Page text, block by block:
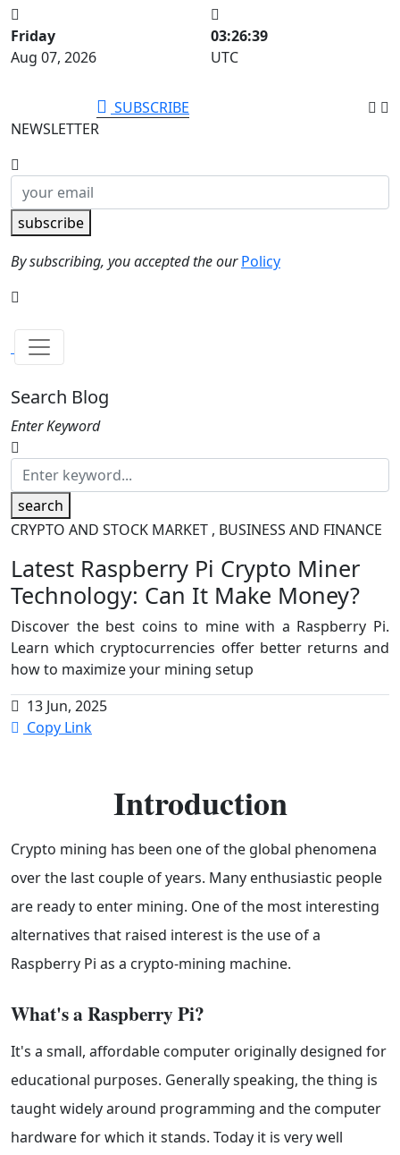
Friday
Aug 07, 2026
03:26:40
UTC
SUBSCRIBE
NEWSLETTER
subscribe
By subscribing, you accepted the ourPolicy
Search Blog
Enter Keyword
search
CRYPTO AND STOCK MARKET , BUSINESS AND FINANCE
Latest Raspberry Pi Crypto Miner
Technology: Can It Make Money?
Discover the best coins to mine with a Raspberry Pi.
Learn which cryptocurrencies offer better returns and
how to maximize your mining setup
13 Jun, 2025
Copy Link
Introduction
Crypto mining has been one of the global phenomena
over the last couple of years. Many enthusiastic people
are ready to enter mining. One of the most interesting
alternatives that raised interest is the use of a
Raspberry Pi as a crypto-mining machine.
What's a Raspberry Pi?
It's a small, affordable computer originally designed for
educational purposes. Generally speaking, the thing is
taught widely around programming and the computer
hardware for which it stands. Today it is very well